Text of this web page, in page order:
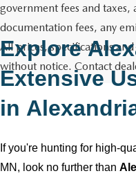
CAREERS
government fees and taxes,
documentation fees, any
All prices, specifications
without notice. Contact
Explore
Extensive
in
Ifyou're hunting for high-
MN , look no further than